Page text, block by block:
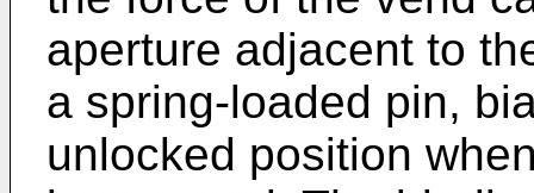
aperture adjacent to
a spring-loaded pin,
unlocked position